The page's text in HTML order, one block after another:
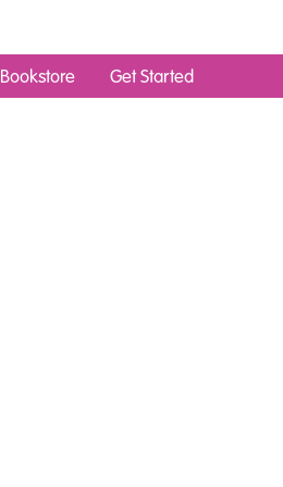
Bookstore Get Started